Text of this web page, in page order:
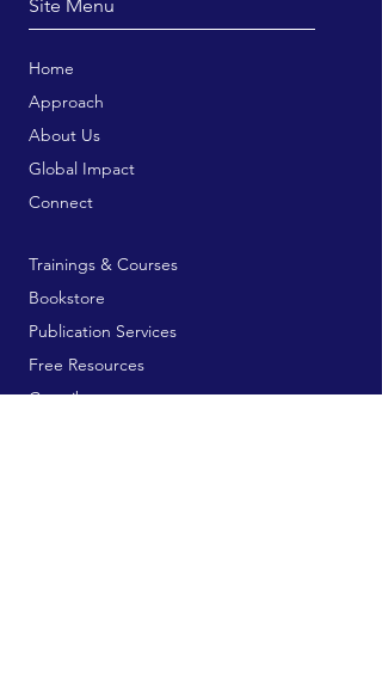
Site Menu
Home
Approach
About Us
Global Impact
Connect
Trainings & Courses
Bookstore
Publication Services
Free Resources
Contribute